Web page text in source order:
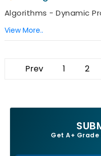
Algorithms - Dynamic
View More..
Prev 1 2
Get A+